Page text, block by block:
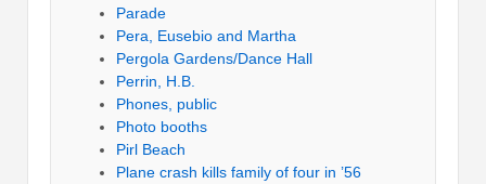
Parade
Pera, Eusebio and Martha
Pergola Gardens/Dance Hall
Perrin, H.B.
Phones, public
Photo booths
Pirl Beach
Plane crash kills family of four in ’56